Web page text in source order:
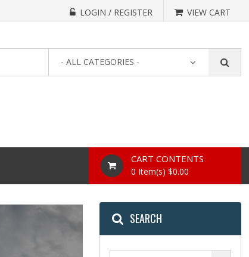
LOGIN / REGISTER VIEW CART
- ALL CATEGORIES -
CART CONTENTS
0 Item(s) $0.00
SEARCH